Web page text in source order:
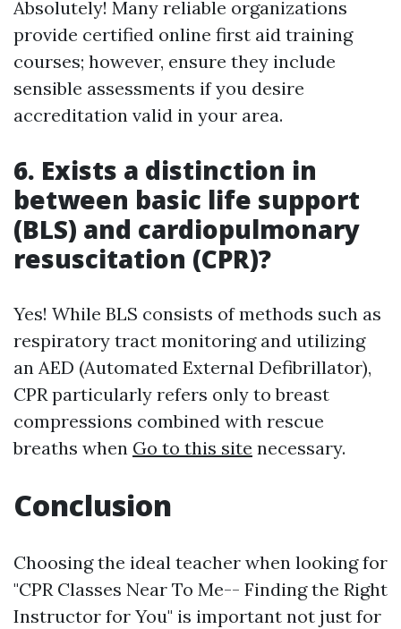
Absolutely! Many reliable organizations
provide certified online first aid training
courses; however, ensure they include
sensible assessments if you desire
accreditation valid in your area.
6. Exists a distinction in
between basic life support
(BLS) and cardiopulmonary
resuscitation (CPR)?
Yes! While BLS consists of methods such as
respiratory tract monitoring and utilizing
an AED (Automated External Defibrillator),
CPR particularly refers only to breast
compressions combined with rescue
breaths when Go to this site necessary.
Conclusion
Choosing the ideal teacher when looking for
"CPR Classes Near To Me-- Finding the Right
Instructor for You" is important not just for